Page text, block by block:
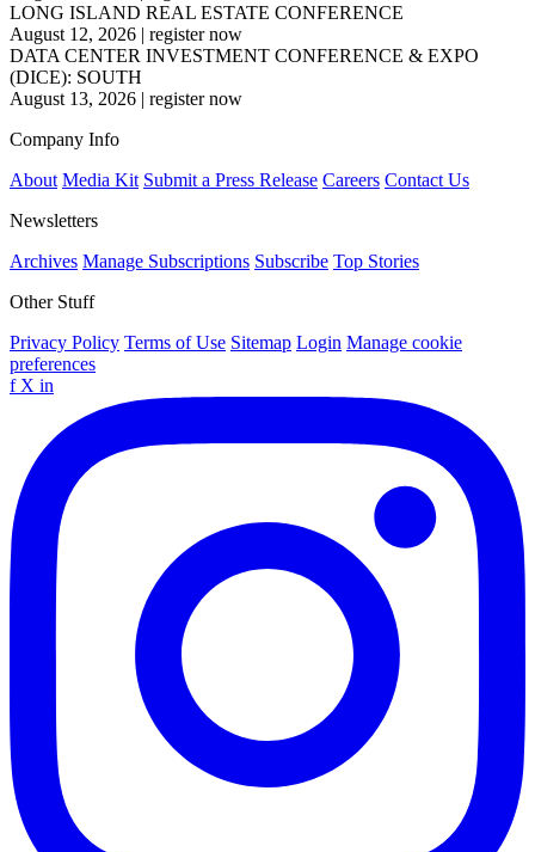
LONG ISLAND REAL ESTATE CONFERENCE
August 12, 2026 | register now
DATA CENTER INVESTMENT CONFERENCE & EXPO
(DICE): SOUTH
August 13, 2026 | register now
Company Info
About Media Kit Submit a Press Release Careers Contact Us
Newsletters
Archives Manage Subscriptions Subscribe Top Stories
Other Stuff
Privacy Policy Terms of Use Sitemap Login Manage cookie
preferences
f X in